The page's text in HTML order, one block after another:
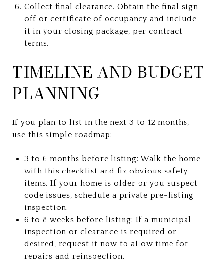
Collect final clearance. Obtain the final sign-
off or certificate of occupancy and include
it in your closing package, per contract
terms.
TIMELINE AND BUDGET
PLANNING
If you plan to list in the next 3 to 12 months,
use this simple roadmap:
3 to 6 months before listing: Walk the home
with this checklist and fix obvious safety
items. If your home is older or you suspect
code issues, schedule a private pre-listing
inspection.
6 to 8 weeks before listing: If a municipal
inspection or clearance is required or
desired, request it now to allow time for
repairs and reinspection.